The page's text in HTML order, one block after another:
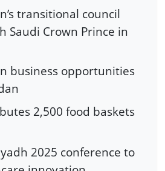
transitional council
Saudi Crown Prince in
business opportunities
2,500 food baskets
2025 conference to